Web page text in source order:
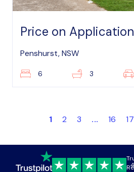
Price on Application
Penshurst, NSW
6 3
1 2 3 ... 16 17